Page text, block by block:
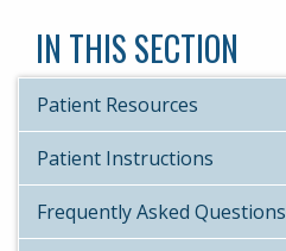
IN THIS SECTION
Patient Resources
Patient Instructions
Frequently Asked Questions